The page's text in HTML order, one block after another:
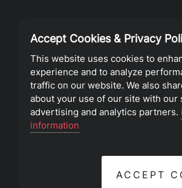
Privacy Policy
Terms of Service
©2023 Southeast Christian
Accept Cookies & Privacy
This website uses cookies to
experience and to analyze
traffic on our website. We also
about your use of our site with our
advertising and analytics partners.
information
ACCEPT